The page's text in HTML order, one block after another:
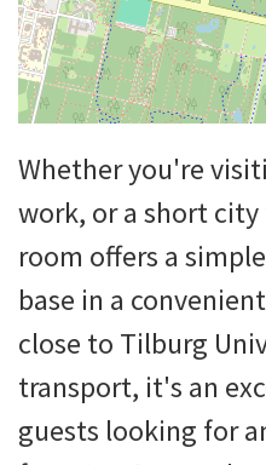
Whether you're
work, or a short
room offers a
base in a
close to Tilburg
transport, it's an
guests looking for